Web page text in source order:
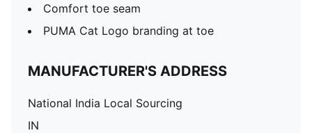
Comfort toe seam
PUMA Cat Logo branding at toe
MANUFACTURER'S ADDRESS
National India Local Sourcing
IN